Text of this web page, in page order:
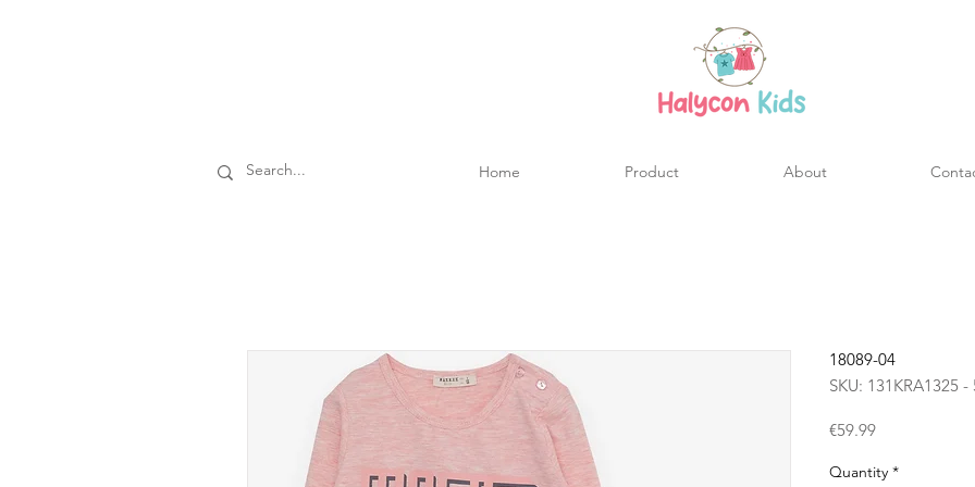
Home Product About
18089-04
SKU: 131KRA1325 -
€59.99Price
Quantity *